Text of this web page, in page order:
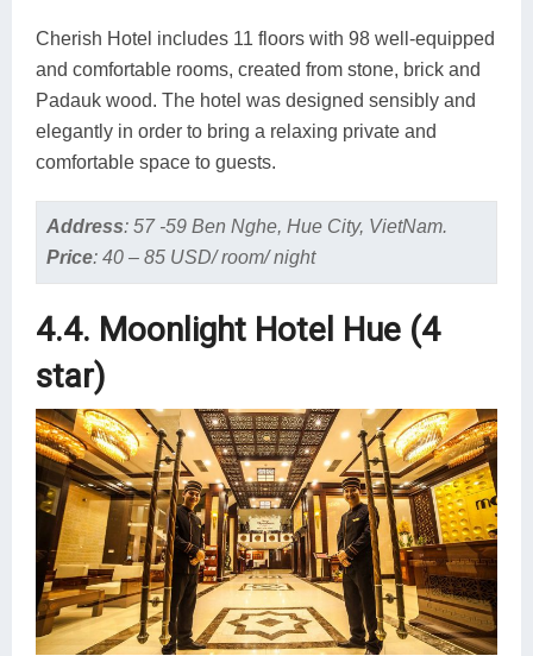
Cherish Hotel includes 11 floors with 98 well-equipped
and comfortable rooms, created from stone, brick and
Padauk wood. The hotel was designed sensibly and
elegantly in order to bring a relaxing private and
comfortable space to guests.
Address: 57 -59 Ben Nghe, Hue City, VietNam.
Price: 40 – 85 USD/ room/ night
4.4. Moonlight Hotel Hue (4
star)